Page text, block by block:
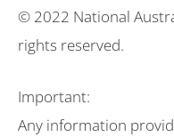
© 2022 National
rights reserved.
Important:
Any information